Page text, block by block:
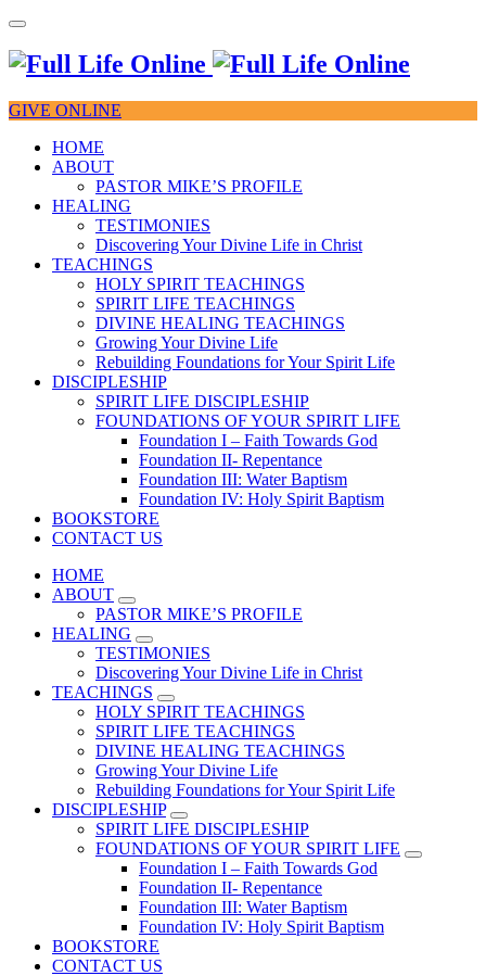
GIVE ONLINE
HOME
ABOUT
PASTOR MIKE’S PROFILE
HEALING
TESTIMONIES
Discovering Your Divine Life in Christ
TEACHINGS
HOLY SPIRIT TEACHINGS
SPIRIT LIFE TEACHINGS
DIVINE HEALING TEACHINGS
Growing Your Divine Life
Rebuilding Foundations for Your Spirit Life
DISCIPLESHIP
SPIRIT LIFE DISCIPLESHIP
FOUNDATIONS OF YOUR SPIRIT LIFE
Foundation I – Faith Towards God
Foundation II- Repentance
Foundation III: Water Baptism
Foundation IV: Holy Spirit Baptism
BOOKSTORE
CONTACT US
HOME
ABOUT
PASTOR MIKE’S PROFILE
HEALING
TESTIMONIES
Discovering Your Divine Life in Christ
TEACHINGS
HOLY SPIRIT TEACHINGS
SPIRIT LIFE TEACHINGS
DIVINE HEALING TEACHINGS
Growing Your Divine Life
Rebuilding Foundations for Your Spirit Life
DISCIPLESHIP
SPIRIT LIFE DISCIPLESHIP
FOUNDATIONS OF YOUR SPIRIT LIFE
Foundation I – Faith Towards God
Foundation II- Repentance
Foundation III: Water Baptism
Foundation IV: Holy Spirit Baptism
BOOKSTORE
CONTACT US